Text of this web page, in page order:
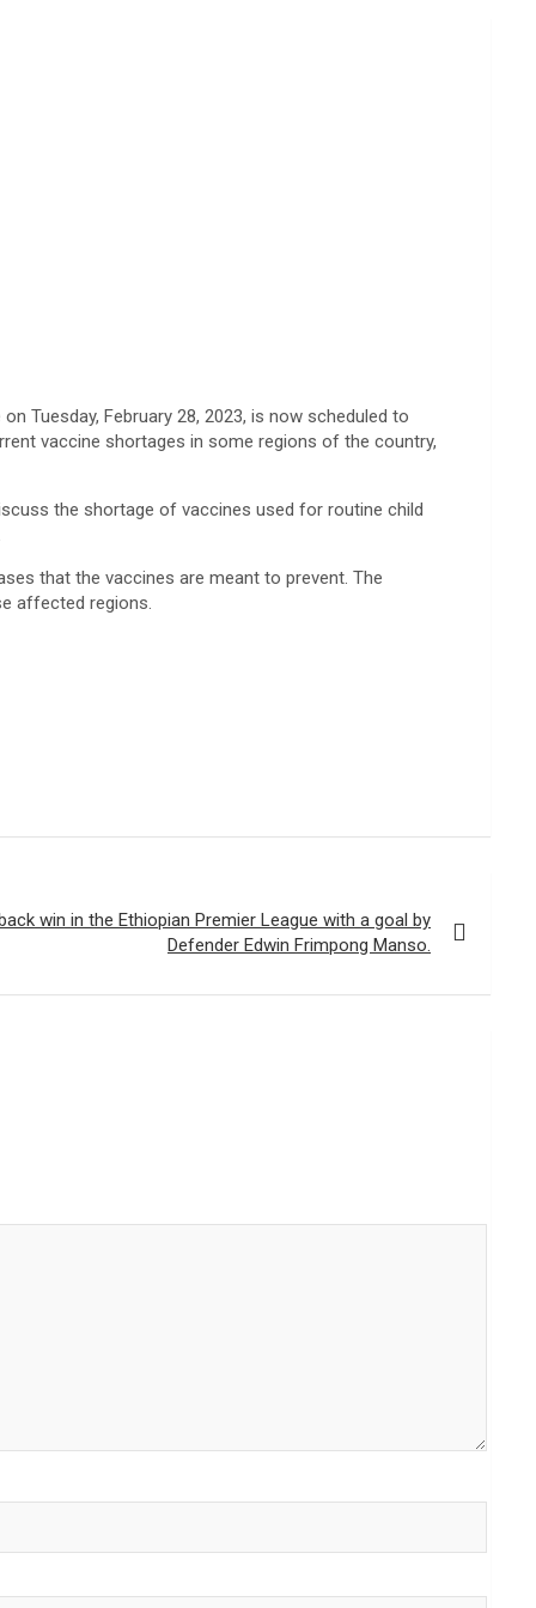
Tuesday, February 28, 2023, is now scheduled to
vaccine shortages in some regions of the country,
the shortage of vaccines used for routine child
that the vaccines are meant to prevent. The
affected regions.
win in the Ethiopian Premier League with a goal by
Defender Edwin Frimpong Manso.